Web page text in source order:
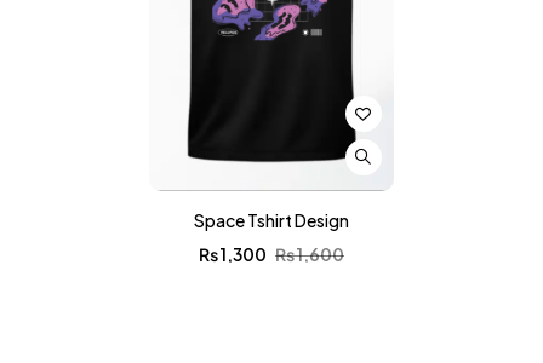
Space Tshirt Design
₨1,600
₨1,300